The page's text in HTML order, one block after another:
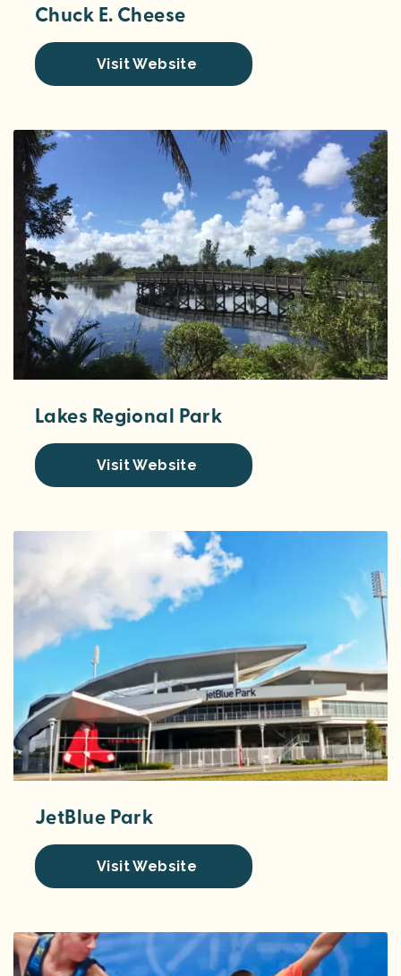
Chuck E. Cheese
Visit Website
Lakes Regional Park
Visit Website
JetBlue Park
Visit Website